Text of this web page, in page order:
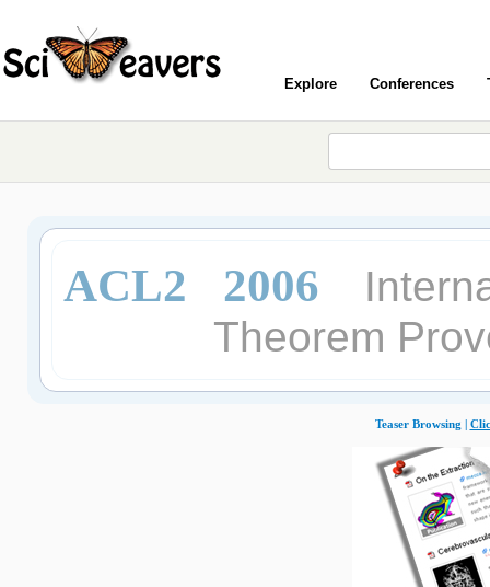
Explore Conferences
ACL2 2006
Theorem
Teaser Browsing |